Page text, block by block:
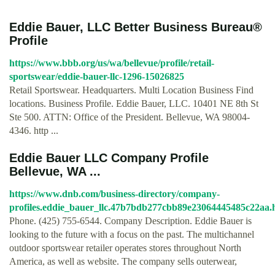
Eddie Bauer, LLC Better Business Bureau®
Profile
https://www.bbb.org/us/wa/bellevue/profile/retail-
sportswear/eddie-bauer-llc-1296-15026825
Retail Sportswear. Headquarters. Multi Location Business Find
locations. Business Profile. Eddie Bauer, LLC. 10401 NE 8th St
Ste 500. ATTN: Office of the President. Bellevue, WA 98004-
4346. http ...
Eddie Bauer LLC Company Profile
Bellevue, WA ...
https://www.dnb.com/business-directory/company-
Phone. (425) 755-6544. Company Description. Eddie Bauer is
looking to the future with a focus on the past. The multichannel
outdoor sportswear retailer operates stores throughout North
America, as well as website. The company sells outerwear,